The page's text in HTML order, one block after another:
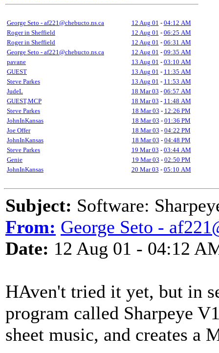
George Seto - af221@chebucto.ns.ca 12 Aug 01 - 04:12 AM
Roger in Sheffield
12 Aug 01 - 06:25 AM
Roger in Sheffield
12 Aug 01 - 06:31 AM
George Seto - af221@chebucto.ns.ca
12 Aug 01 - 09:35 AM
pavane
13 Aug 01 - 03:10 AM
GUEST
13 Aug 01 - 11:35 AM
Steve Parkes
13 Aug 01 - 11:53 AM
JudeL
18 Mar 03 - 06:57 AM
GUEST,MCP
18 Mar 03 - 11:48 AM
Steve Parkes
18 Mar 03 - 12:26 PM
JohnInKansas
18 Mar 03 - 01:36 PM
Joe Offer
18 Mar 03 - 04:22 PM
JohnInKansas
18 Mar 03 - 04:48 PM
Steve Parkes
19 Mar 03 - 03:44 AM
Genie
19 Mar 03 - 02:50 PM
JohnInKansas
20 Mar 03 - 05:10 AM
Subject: Software:
From: George Seto -
Date: 12 Aug 01 - 04:12
HAven't tried it yet, but in
program called Sharpeye
sheet music, and creates